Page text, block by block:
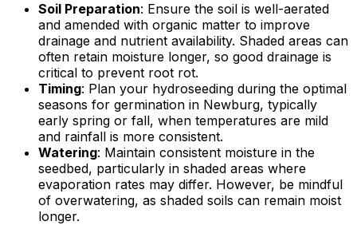
Soil Preparation: Ensure the soil is well-aerated
and amended with organic matter to improve
drainage and nutrient availability. Shaded areas can
often retain moisture longer, so good drainage is
critical to prevent root rot.
Timing: Plan your hydroseeding during the optimal
seasons for germination in Newburg, typically
early spring or fall, when temperatures are mild
and rainfall is more consistent.
Watering: Maintain consistent moisture in the
seedbed, particularly in shaded areas where
evaporation rates may differ. However, be mindful
of overwatering, as shaded soils can remain moist
longer.